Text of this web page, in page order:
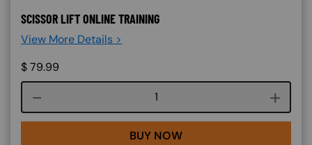
SCISSOR LIFT ONLINE TRAINING
View More Details >
$79.99
Course quantity
BUY NOW